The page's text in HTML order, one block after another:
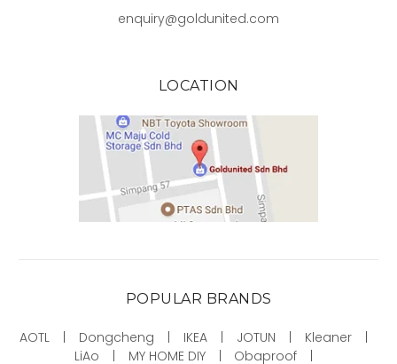
enquiry@goldunited.com
LOCATION
POPULAR BRANDS
AOTL Dongcheng IKEA JOTUN
Kleaner
LiAo
MY HOME DIY Obaproof